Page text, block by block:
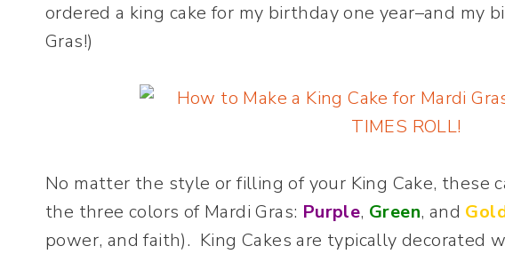
ordered a king cake for my birthday one year–and my
Gras!)
No matter the style or filling of your King Cake, these
the three colors of Mardi Gras: Purple, Green, and
power, and faith). King Cakes are typically decorated